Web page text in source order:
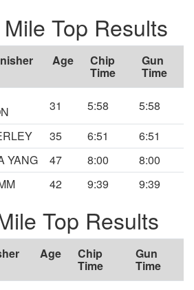
Top Results
Age Chip
Time
Gun
Time
31 5:58
5:58
35 6:51
6:51
YANG 47 8:00
8:00
42 9:39 9:39
Top Results
Age Chip
Time
Gun
Time